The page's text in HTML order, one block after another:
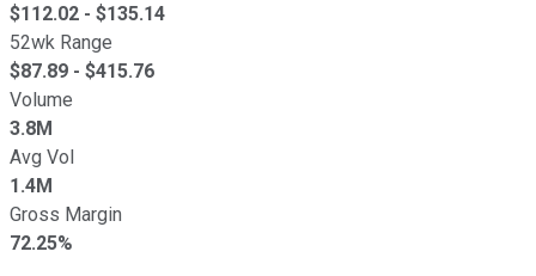
$112.02 - $135.14
52wk Range
$87.89 - $415.76
Volume
3.8M
Avg Vol
1.4M
Gross Margin
72.25%